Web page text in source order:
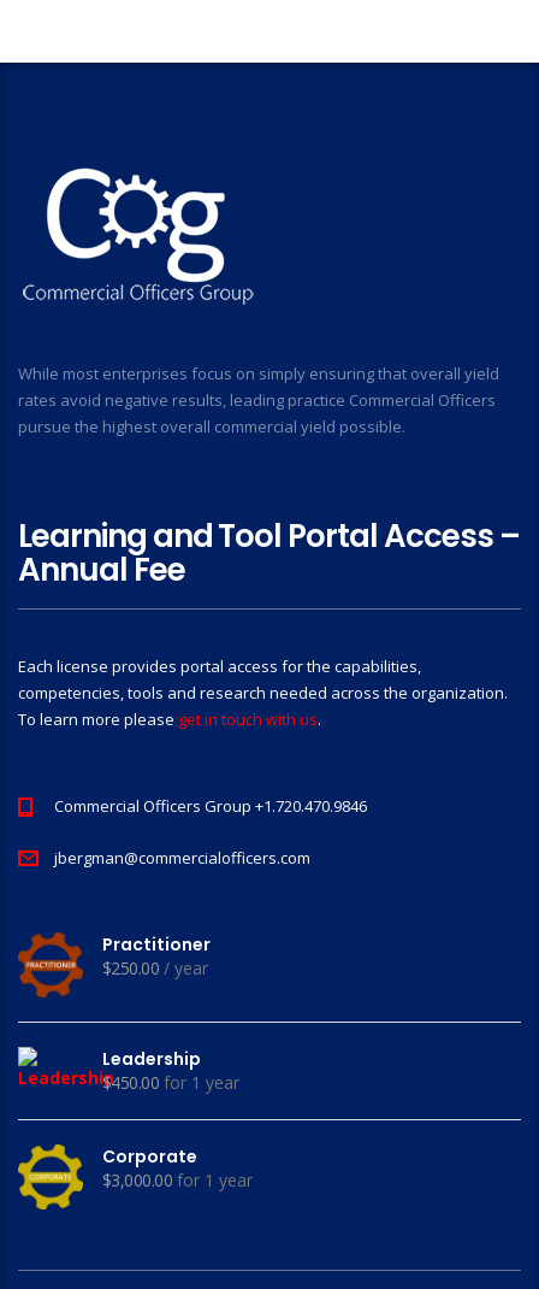
While most enterprises focus on simply ensuring that overall yield
rates avoid negative results, leading practice Commercial Officers
pursue the highest overall commercial yield possible.
Learning and Tool Portal Access –
Annual Fee
Each license provides portal access for the capabilities,
competencies, tools and research needed across the organization.
To learn more please get in touch with us.
Commercial Officers Group +1.720.470.9846
jbergman@commercialofficers.com
Practitioner
$250.00 / year
Leadership
$450.00 for 1 year
Corporate
$3,000.00 for 1 year